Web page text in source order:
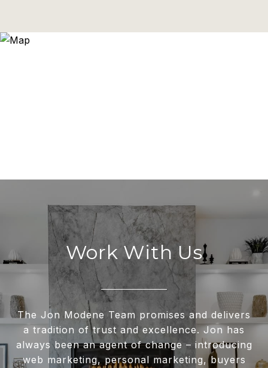
Work With Us
The Jon Modene Team promises and delivers
a tradition of trust and excellence. Jon has
always been an agent of change – introducing
web marketing, personal marketing, buyers